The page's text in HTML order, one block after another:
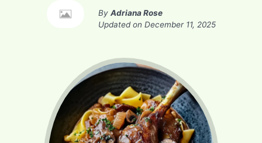
By Adriana Rose
Updated on December 11, 2025